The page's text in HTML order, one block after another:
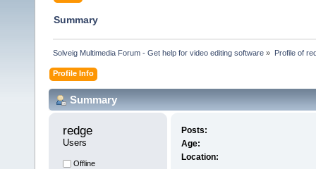
Summary
Solveig Multimedia Forum - Get help for video editing software » Profile of
Profile Info
Summary
redge
Users
Offline
Posts:
Age:
Location: